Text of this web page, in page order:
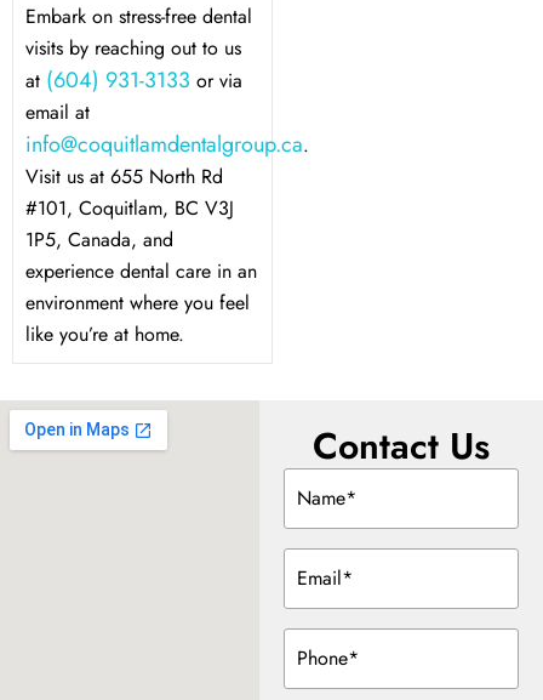
Embark on stress-free dental
visits by reaching out to us
at (604) 931-3133 or via
email at
info@coquitlamdentalgroup.ca.
Visit us at 655 North Rd
#101, Coquitlam, BC V3J
1P5, Canada, and
experience dental care in an
environment where you feel
like you’re at home.
Contact Us
Name
(Required)
Email
(Required)
Phone
(Required)